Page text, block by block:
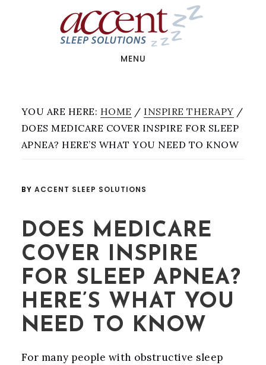
MENU
YOU ARE HERE: HOME / INSPIRE THERAPY /
DOES MEDICARE COVER INSPIRE FOR SLEEP
APNEA? HERE’S WHAT YOU NEED TO KNOW
BY ACCENT SLEEP SOLUTIONS
DOES MEDICARE
COVER INSPIRE
FOR SLEEP APNEA?
HERE’S WHAT YOU
NEED TO KNOW
For many people with obstructive sleep